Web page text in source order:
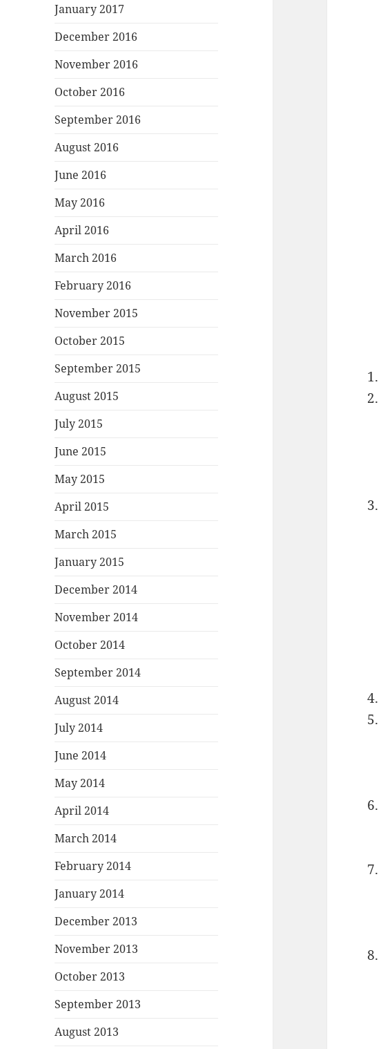
January 2017
December 2016
November 2016
October 2016
September 2016
August 2016
June 2016
May 2016
April 2016
March 2016
February 2016
November 2015
October 2015
September 2015
August 2015
July 2015
June 2015
May 2015
April 2015
March 2015
January 2015
December 2014
November 2014
October 2014
September 2014
August 2014
July 2014
June 2014
May 2014
April 2014
March 2014
February 2014
January 2014
December 2013
November 2013
October 2013
September 2013
August 2013